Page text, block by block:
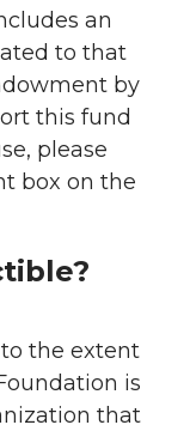
an
to that
by
this fund
please
box on the
the extent
is
that